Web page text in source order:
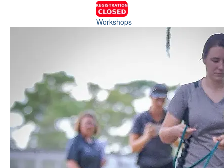
Workshops